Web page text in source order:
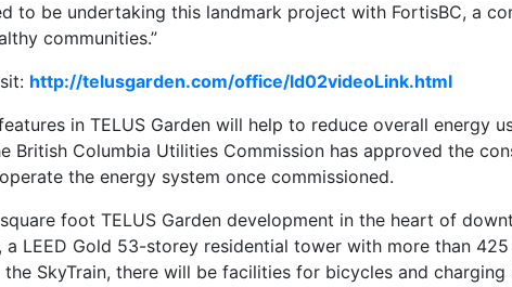
to be undertaking this landmark project with FortisBC, a
communities.”
http://telusgarden.com/office/ld02videoLink.html
in TELUS Garden will help to reduce overall energy
British Columbia Utilities Commission has approved the
the energy system once commissioned.
foot TELUS Garden development in the heart of
LEED Gold 53-storey residential tower with more than
SkyTrain, there will be facilities for bicycles and